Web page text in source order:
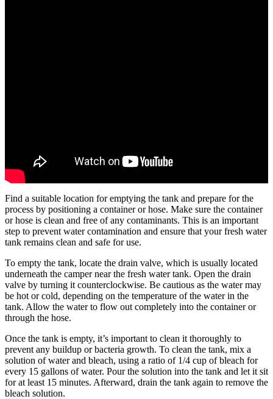
Find a suitable location for emptying the tank and prepare for the
process by positioning a container or hose. Make sure the container
or hose is clean and free of any contaminants. This is an important
step to prevent water contamination and ensure that your fresh water
tank remains clean and safe for use.
To empty the tank, locate the drain valve, which is usually located
underneath the camper near the fresh water tank. Open the drain
valve by turning it counterclockwise. Be cautious as the water may
be hot or cold, depending on the temperature of the water in the
tank. Allow the water to flow out completely into the container or
through the hose.
Once the tank is empty, it’s important to clean it thoroughly to
prevent any buildup or bacteria growth. To clean the tank, mix a
solution of water and bleach, using a ratio of 1/4 cup of bleach for
every 15 gallons of water. Pour the solution into the tank and let it sit
for at least 15 minutes. Afterward, drain the tank again to remove the
bleach solution.